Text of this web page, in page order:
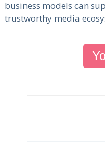
business models can
trustworthy media